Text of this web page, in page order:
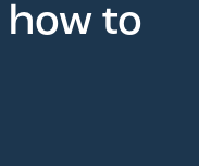
how to